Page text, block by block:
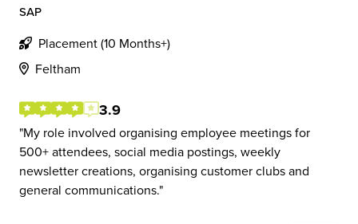
SAP
Placement (10 Months+)
Feltham
3.9
My role involved organising employee meetings for
500+ attendees, social media postings, weekly
newsletter creations, organising customer clubs and
general communications.